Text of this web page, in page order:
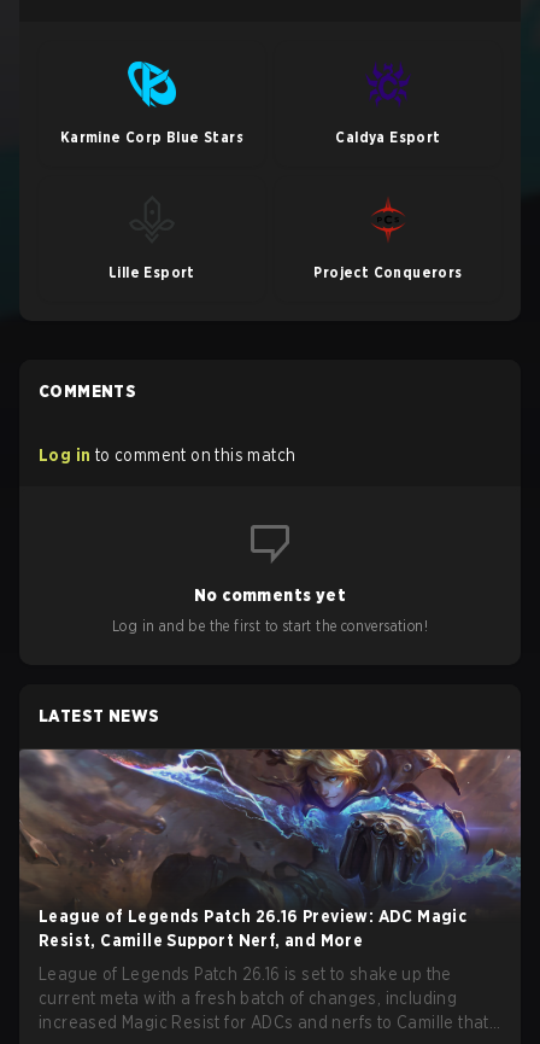
Karmine Corp Blue Stars Caldya Esport
Lille Esport Project Conquerors
COMMENTS
Log in to comment on this match
No comments yet
Log in and be the first to start the conversation!
LATEST NEWS
League of Legends Patch 26.16 Preview: ADC Magic
Resist, Camille Support Nerf, and More
League of Legends Patch 26.16 is set to shake up the
current meta with a fresh batch of changes, including
increased Magic Resist for ADCs and nerfs to Camille that